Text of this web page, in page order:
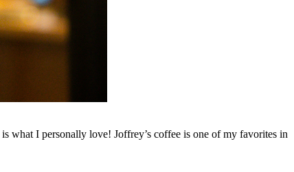
what I personally love! Joffrey’s coffee is one of my favorites in